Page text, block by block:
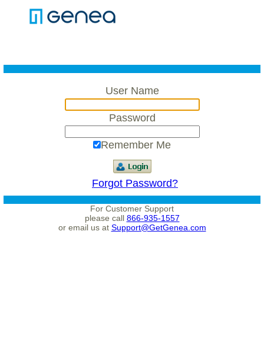
User Name
Password
Remember Me
Forgot Password?
For Customer Support
please call 866-935-1557
or email us at Support@GetGenea.com